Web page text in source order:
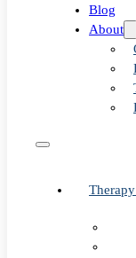
Blog
About